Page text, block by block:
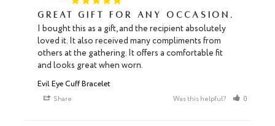
Great gift for any occasion.
I bought this as a gift, and the recipient absolutely
loved it. It also received many compliments from
others at the gathering. It offers a comfortable fit
and looks great when worn.
Evil Eye Cuff Bracelet
Share Was this helpful? 0